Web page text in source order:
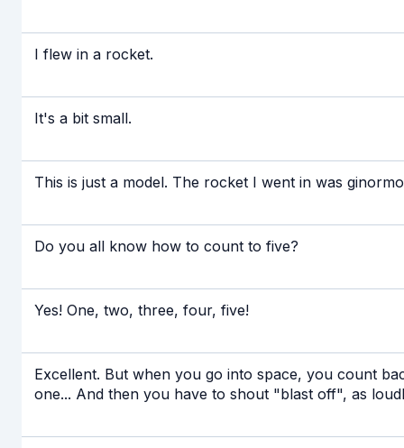
I flew in a rocket.
It's a bit small.
This is just a model. The rocket I went in was
Do you all know how to count to five?
Yes! One, two, three, four, five!
Excellent. But when you go into space, you count
one... And then you have to shout "blast off", as